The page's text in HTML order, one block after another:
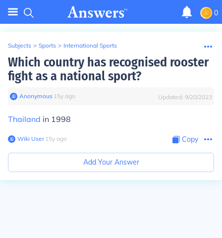
0
Subjects > Sports > International Sports
Which country has recognised rooster
fight as a national sport?
Anonymous∙ 15y ago Updated: 9/20/2023
Thailand in 1998
Wiki User∙15y ago Copy
Add Your Answer